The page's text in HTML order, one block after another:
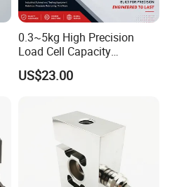
0.3~5kg High Precision
Load Cell Capacity
Aluminium Alloy Parallel
Beam Weighing Sensor
Load Cell with CE, RoHS,
US$23.00